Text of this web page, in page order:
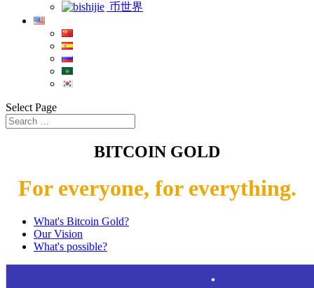
币世界
Select Page
BITCOIN GOLD
For everyone, for everything.
What's Bitcoin Gold?
Our Vision
What's possible?